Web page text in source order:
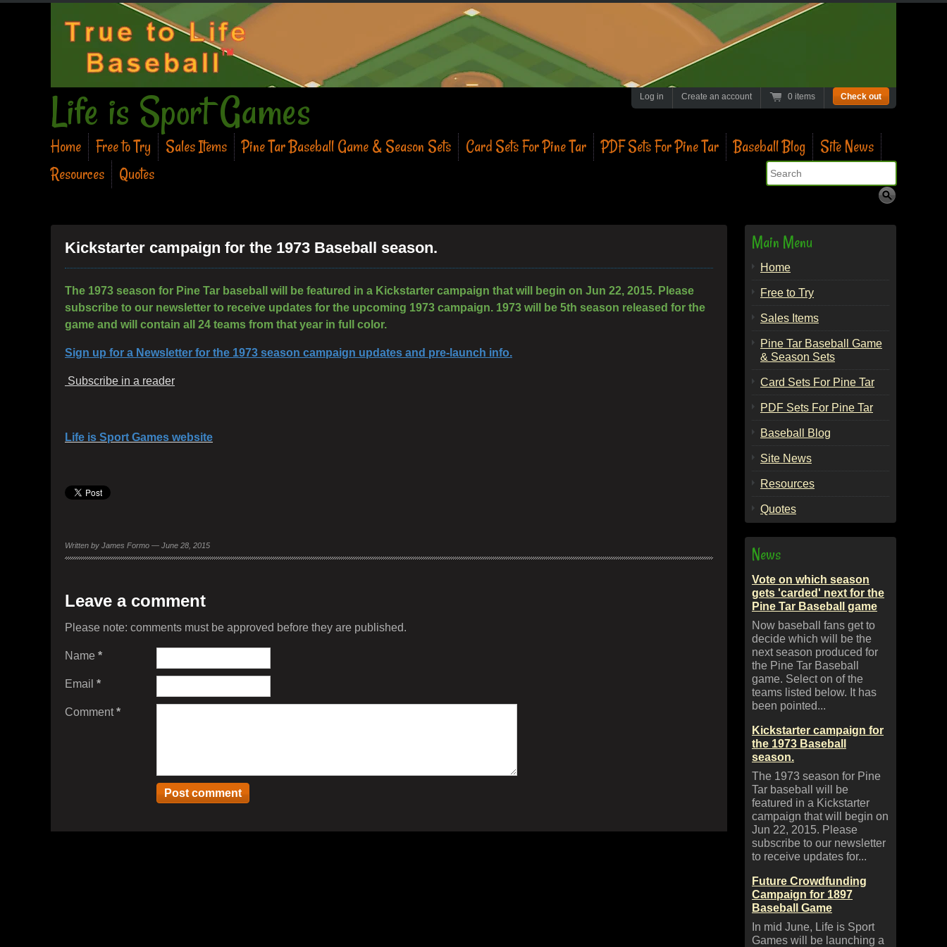
Life is Sport Games
Home Free to Try Sales Items Pine Tar Baseball Game & Season Sets Card Sets For Pine Tar PDF Sets For Pine Tar Baseball Blog
Site News
Resources
Quotes Search
Log in Create an account 0 items Check out
Kickstarter campaign for the 1973 Baseball season.
The 1973 season for Pine Tar baseball will be featured in a Kickstarter campaign that will begin on Jun 22, 2015. Please
subscribe to our newsletter to receive updates for the upcoming 1973 campaign. 1973 will be 5th season released for the
game and will contain all 24 teams from that year in full color.
Sign up for a Newsletter for the 1973 season campaign updates and pre-launch info.
Subscribe in a reader
Life is Sport Games website
Written by James Formo — June 28, 2015
Leave a comment
Please note: comments must be approved before they are published.
Name *
Email *
Comment*
Main Menu
Home
Free to Try
Sales Items
Pine Tar Baseball Game
& Season Sets
Card Sets For Pine Tar
PDF Sets For Pine Tar
Baseball Blog
Site News
Resources
Quotes
News
Vote on which season
gets 'carded' next for the
Pine Tar Baseball game
Now baseball fans get to
decide which will be the
next season produced for
the Pine Tar Baseball
game. Select on of the
teams listed below. It has
been pointed...
Kickstarter campaign for
the 1973 Baseball
season.
The 1973 season for Pine
Tar baseball will be
featured in a Kickstarter
campaign that will begin on
Jun 22, 2015. Please
subscribe to our newsletter
to receive updates for...
Future Crowdfunding
Campaign for 1897
Baseball Game
In mid June, Life is Sport
Games will be launching a